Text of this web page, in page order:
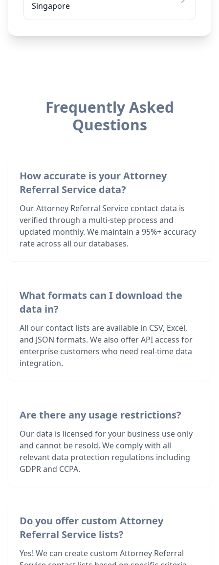
Singapore
Frequently Asked
Questions
How accurate is your Attorney
Referral Service data?
Our Attorney Referral Service contact data is
verified through a multi-step process and
updated monthly. We maintain a 95%+ accuracy
rate across all our databases.
What formats can I download the
data in?
All our contact lists are available in CSV, Excel,
and JSON formats. We also offer API access for
enterprise customers who need real-time data
integration.
Are there any usage restrictions?
Our data is licensed for your business use only
and cannot be resold. We comply with all
relevant data protection regulations including
GDPR and CCPA.
Do you offer custom Attorney
Referral Service lists?
Yes! We can create custom Attorney Referral